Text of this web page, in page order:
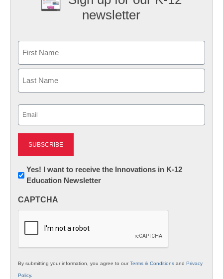
newsletter
First
Newsletter:
Innovations
K12
Yes! I want to receive the Innovations in K-12
Education Newsletter
CAPTCHA
By submitting your information, you agree to ourTerms & Conditions and Privacy
Policy.